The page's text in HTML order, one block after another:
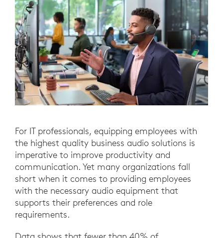
For IT professionals, equipping employees with
the highest quality business audio solutions is
imperative to improve productivity and
communication. Yet many organizations fall
short when it comes to providing employees
with the necessary audio equipment that
supports their preferences and role
requirements.